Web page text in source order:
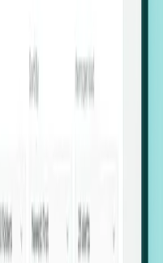
in employee
Map changes in
rounds to predict
projects.